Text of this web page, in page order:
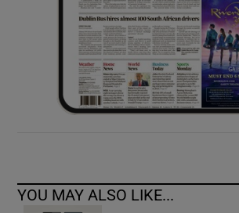
YOU MAY ALSO LIKE...